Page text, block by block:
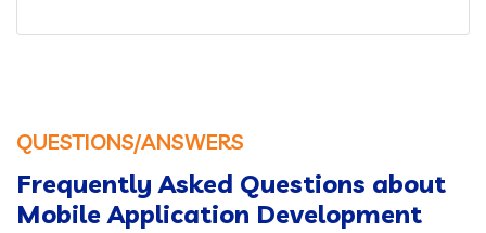
QUESTIONS/ANSWERS
Frequently Asked Questions about
Mobile Application Development